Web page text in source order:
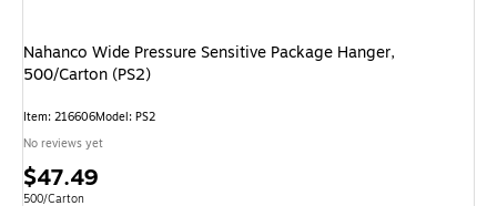
Nahanco Wide Pressure Sensitive Package Hanger,
500/Carton (PS2)
Item: 216606Model: PS2
No reviews yet
Price
$47.49
Unit of measure 500/Carton
500/Carton